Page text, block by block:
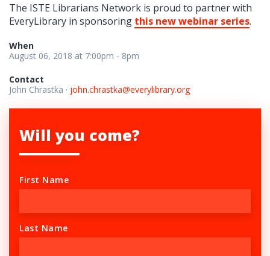
The ISTE Librarians Network is proud to partner with
EveryLibrary in sponsoring this new webinar series.
When
August 06, 2018 at 7:00pm - 8pm
Contact
John Chrastka · john.chrastka@everylibrary.org
Will you come?
First Name
Last Name